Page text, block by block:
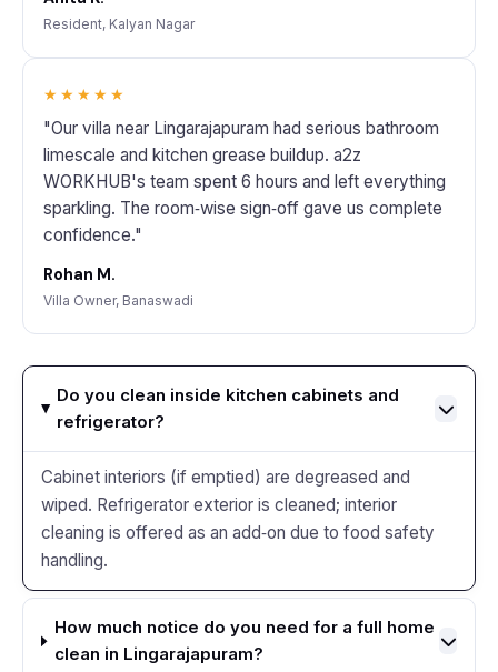
Resident, Kalyan Nagar
★★★★★
"Our villa near Lingarajapuram had serious bathroom
limescale and kitchen grease buildup. a2z
WORKHUB's team spent 6 hours and left everything
sparkling. The room‑wise sign‑off gave us complete
confidence."
Rohan M.
Villa Owner, Banaswadi
Do you clean inside kitchen cabinets and
refrigerator?
Cabinet interiors (if emptied) are degreased and
wiped. Refrigerator exterior is cleaned; interior
cleaning is offered as an add‑on due to food safety
handling.
How much notice do you need for a full home
clean in Lingarajapuram?